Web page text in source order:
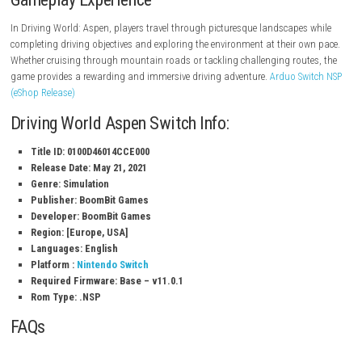
Open-world driving exploration
Beautiful mountain and forest environments
Multiple vehicles to drive
Realistic driving mechanics
Dynamic weather conditions
Free roam and driving challenges
Scenic roads and hidden locations
Relaxing single-player experience
Gameplay Experience
In Driving World: Aspen, players travel through picturesque
completing driving objectives and exploring the environment at their
Whether cruising through mountain roads or tackling challenging
game provides a rewarding and immersive driving adventure.
(eShop Release)
Driving World Aspen Switch Info: